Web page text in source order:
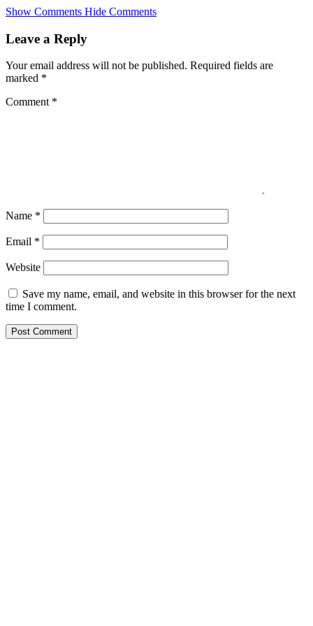
Skip
main
Show Comments Hide Comments
Leave a Reply
Your email address will not be published. Required fields are
marked *
Comment *
Name *
Email *
Website
Save my name, email, and website in this browser for the next
time I comment.